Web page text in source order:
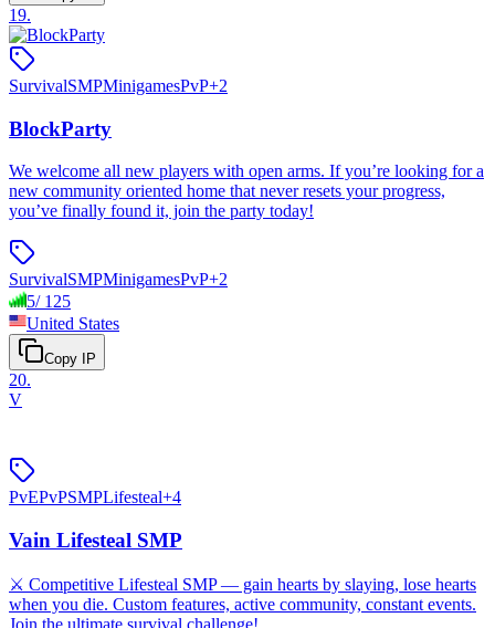
19.
SurvivalSMPMinigamesPvP+2
BlockParty
We welcome all new players with open arms. If you’re looking for a
new community oriented home that never resets your progress,
you’ve finally found it, join the party today!
SurvivalSMPMinigamesPvP+2
5/ 125
United States
Copy IP
20.
V
PvEPvPSMPLifesteal+4
Vain Lifesteal SMP
⚔️ Competitive Lifesteal SMP — gain hearts by slaying, lose hearts
when you die. Custom features, active community, constant events.
Join the ultimate survival challenge!